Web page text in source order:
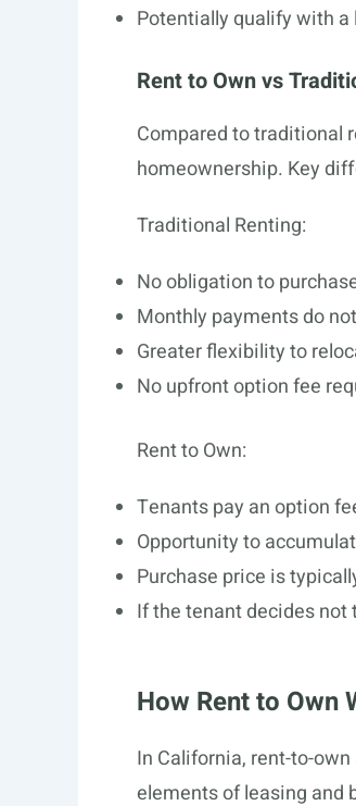
Potentially qualify with
Rent to Own vs
Compared to traditional
homeownership. Key
Traditional Renting:
No obligation to
Monthly payments do
Greater flexibility to
No upfront option fee
Rent to Own:
Tenants pay an option
Opportunity to
Purchase price is
If the tenant decides
How Rent to Own
In California, rent-to-
elements of leasing and